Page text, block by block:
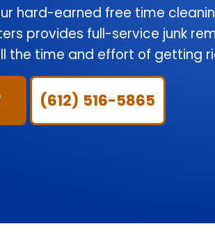
hard-earned free time
provides full-service junk
the time and effort of getting
(612) 516-5865